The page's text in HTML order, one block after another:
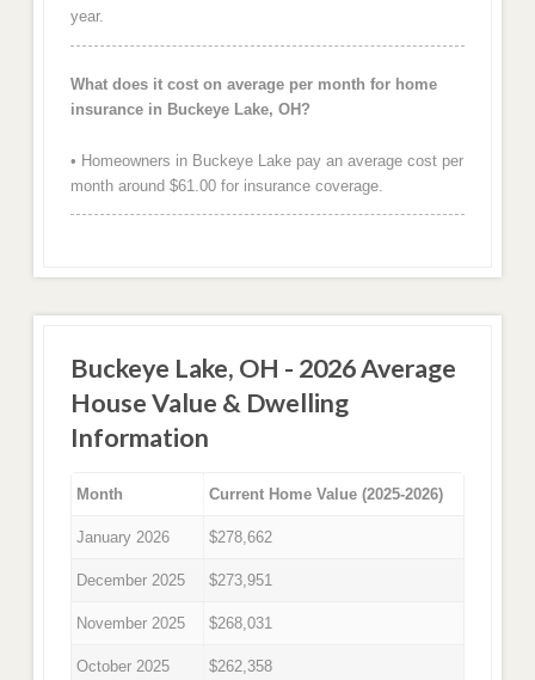
year.
What does it cost on average per month for home
insurance in Buckeye Lake, OH?
• Homeowners in Buckeye Lake pay an average cost per
month around $61.00 for insurance coverage.
Buckeye Lake, OH - 2026 Average
House Value & Dwelling
Information
Month Current Home Value (2025-2026)
January 2026 $278,662
December 2025 $273,951
November 2025 $268,031
October 2025 $262,358